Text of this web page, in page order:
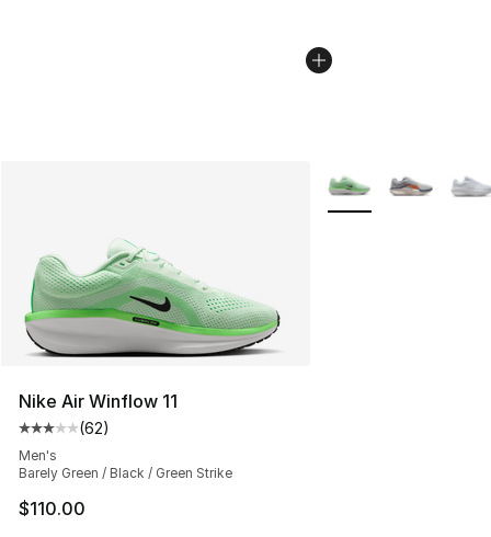
Nike Air Winflow 11
Average customer rating - [3 out of 5 stars], 62 reviews
(62)
Men's
Barely Green / Black / Green Strike
$110.00
More Colors